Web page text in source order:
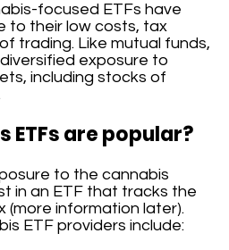
focused ETFs have
to their low costs, tax
trading. Like mutual funds,
exposure to
including stocks of
ETFs are popular?
to the cannabis
in an ETF that tracks the
(more information later).
ETF providers include: